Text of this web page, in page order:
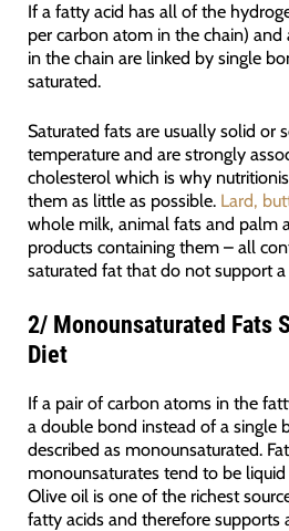
If a fatty acid has all of the
per carbon atom in the chain)
in the chain are linked by single
saturated.
Saturated fats are usually solid or
temperature and are strongly
cholesterol which is why
them as little as possible. Lard,
whole milk, animal fats and palm
products containing them – all
saturated fat that do not support
2/ Monounsaturated Fats
Diet
If a pair of carbon atoms in the
a double bond instead of a single
described as monounsaturated.
monounsaturates tend to be
Olive oil is one of the richest
fatty acids and therefore supports